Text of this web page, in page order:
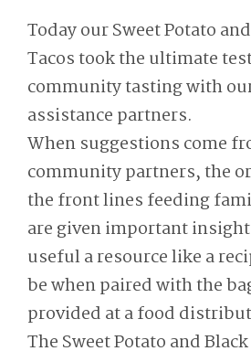
Today our Sweet Potato
Tacos took the ultimate
community tasting with
assistance partners.
When suggestions come
community partners, the
the front lines feeding
are given important
useful a resource like a
be when paired with the
provided at a food
The Sweet Potato and